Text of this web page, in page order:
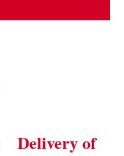
Delivery of